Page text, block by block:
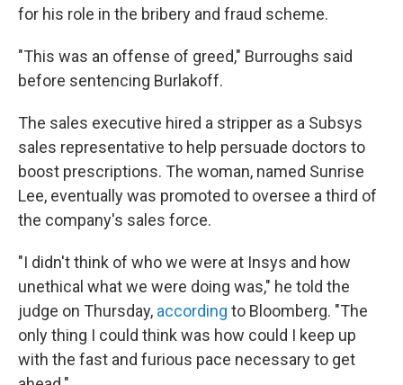
for his role in the bribery and fraud scheme.
"This was an offense of greed," Burroughs said
before sentencing Burlakoff.
The sales executive hired a stripper as a Subsys
sales representative to help persuade doctors to
boost prescriptions. The woman, named Sunrise
Lee, eventually was promoted to oversee a third of
the company's sales force.
"I didn't think of who we were at Insys and how
unethical what we were doing was," he told the
judge on Thursday, according to Bloomberg. "The
only thing I could think was how could I keep up
with the fast and furious pace necessary to get